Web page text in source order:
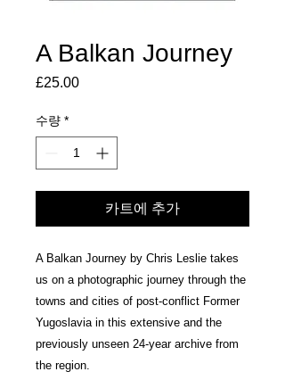
A Balkan Journey
£25.00가
수량 *
카트에 추가
A Balkan Journey by Chris Leslie takes
us on a photographic journey through the
towns and cities of post-conflict Former
Yugoslavia in this extensive and the
previously unseen 24-year archive from
the region.